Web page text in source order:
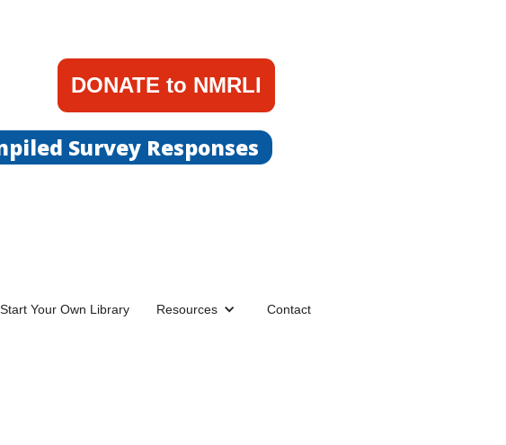
Start Your Own Library Resources Contact
DONATE to NMRLI
Survey Responses